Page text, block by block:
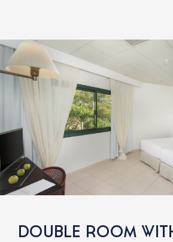
DOUBLE ROOM